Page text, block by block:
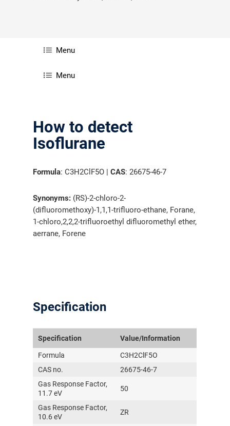
Menu
Menu
How to detect
Isoflurane
Formula: C3H2ClF5O |CAS: 26675-46-7
Synonyms: (RS)-2-chloro-2-
(difluoromethoxy)-1,1,1-trifluoro-ethane, Forane,
1-chloro,2,2,2-trifluoroethyl difluoromethyl ether,
aerrane, Forene
Specification
Specification Value/Information
Formula
C3H2ClF5O
CAS no.
26675-46-7
Gas Response Factor,
11.7 eV
50
Gas Response Factor,
10.6 eV
ZR
气体泄漏检测仪
传感器及组件
联系我们